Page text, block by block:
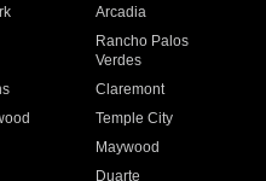
Arcadia
Rancho Palos
Verdes
Claremont
Temple City
Maywood
Duarte